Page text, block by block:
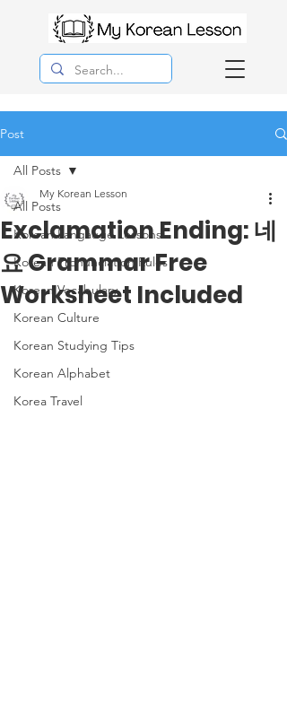
Post
All Posts
Korean Langauge Lessons
Korean Pronunciation Rules
Korean Vocabulary
Korean Culture
Korean Studying Tips
Korean Alphabet
Korea Travel
All Posts
Exclamation Ending: 네
요 Grammar Free
Worksheet Included
My Korean Lesson